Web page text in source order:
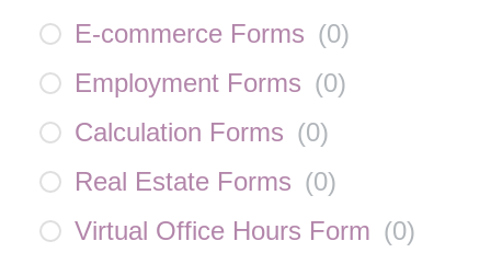
E-commerce Forms (0)
Employment Forms (0)
Calculation Forms (0)
Real Estate Forms (0)
Virtual Office Hours Form (0)